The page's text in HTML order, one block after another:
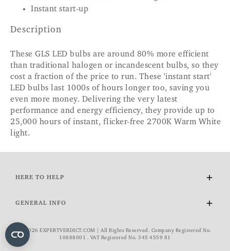
Instant start-up
Description
These GLS LED bulbs are around 80% more efficient
than traditional halogen or incandescent bulbs, so they
cost a fraction of the price to run. These 'instant start'
LED bulbs last 1000s of hours longer too, saving you
even more money. Delivering the very latest
performance and energy efficiency, they provide up to
25,000 hours of instant, flicker-free 2700K Warm White
light.
HERE TO HELP
FAQs
VAT Exemption
GENERAL INFO
About Us
Wourth Group
Cookie Policy
© 2026 EXPERTVERDICT.COM | All Rights Reserved. Company Registered No.
10888001 . VAT Registered No. 345 4559 81